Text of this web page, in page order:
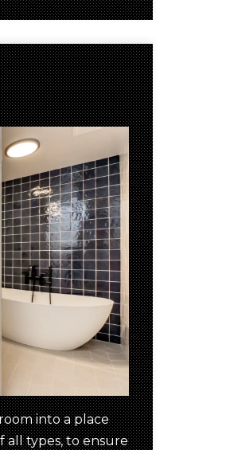
into a place
all types, to ensure